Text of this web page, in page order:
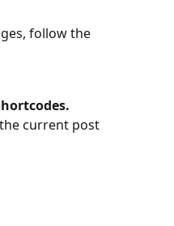
follow the
current post